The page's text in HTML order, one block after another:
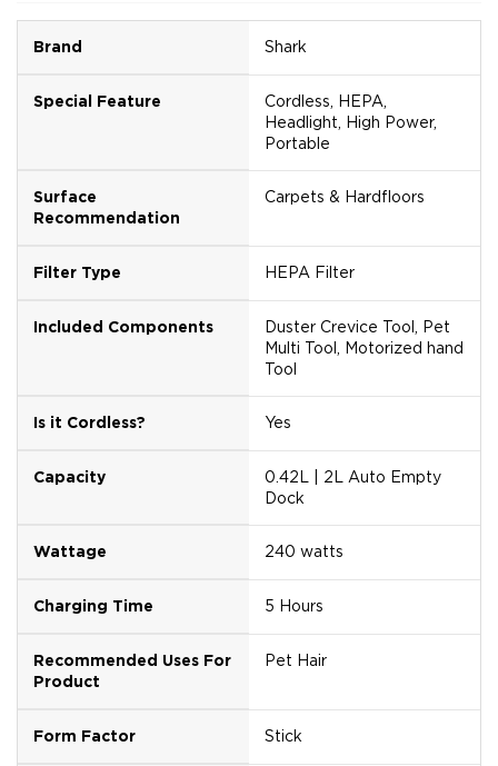
Brand Shark
Special Feature
Cordless, HEPA,
Headlight, High Power,
Portable
Surface
Recommendation
Carpets & Hardfloors
Filter Type HEPA Filter
Included Components
Duster Crevice Tool, Pet
Multi Tool, Motorized hand
Tool
Is it Cordless? Yes
Capacity
0.42L | 2L Auto Empty
Dock
Wattage 240 watts
Charging Time 5 Hours
Recommended Uses For
Product
Pet Hair
Form Factor Stick